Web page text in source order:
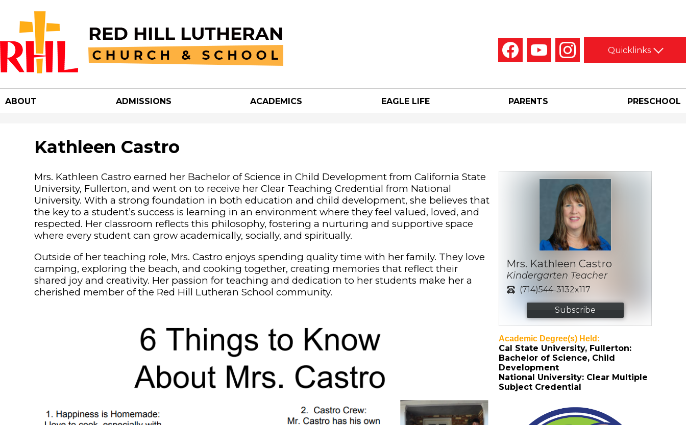
Red
Hill
Church
&
School
ABOUT ADMISSIONS ACADEMICS EAGLE LIFE PARENTS PRESCHOOL
Social
Media
-
Quicklinks
Kathleen Castro
Mrs. Kathleen Castro earned her Bachelor of Science in Child Development from California State
University, Fullerton, and went on to receive her Clear Teaching Credential from National
University. With a strong foundation in both education and child development, she believes that
the key to a student’s success is learning in an environment where they feel valued, loved, and
respected. Her classroom reflects this philosophy, fostering a nurturing and supportive space
where every student can grow academically, socially, and spiritually.
Outside of her teaching role, Mrs. Castro enjoys spending quality time with her family. They love
camping, exploring the beach, and cooking together, creating memories that reflect their
shared joy and creativity. Her passion for teaching and dedication to her students make her a
cherished member of the Red Hill Lutheran School community.
Mrs. Kathleen Castro
Kindergarten Teacher
(714)544-3132x117
Subscribe
Academic Degree(s) Held:
Cal State University, Fullerton:
Bachelor of Science, Child
Development
National University: Clear Multiple
Subject Credential